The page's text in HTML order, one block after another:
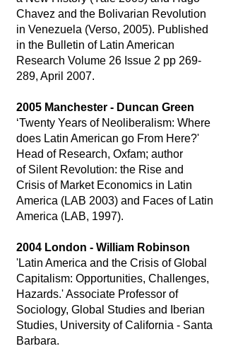
Chavez and the Bolivarian Revolution
in Venezuela (Verso, 2005). Published
in the Bulletin of Latin American
Research Volume 26 Issue 2 pp 269-
289, April 2007.
2005 Manchester - Duncan Green
‘Twenty Years of Neoliberalism: Where
does Latin American go From Here?'
Head of Research, Oxfam; author
of Silent Revolution: the Rise and
Crisis of Market Economics in Latin
America (LAB 2003) and Faces of Latin
America (LAB, 1997).
2004 London - William Robinson
'Latin America and the Crisis of Global
Capitalism: Opportunities, Challenges,
Hazards.' Associate Professor of
Sociology, Global Studies and Iberian
Studies, University of California - Santa
Barbara.